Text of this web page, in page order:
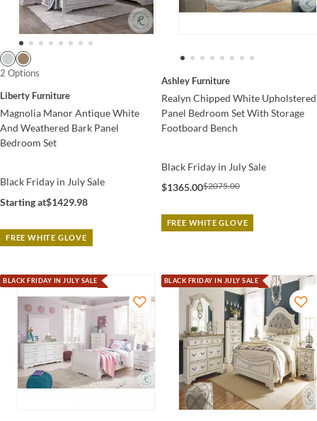
2 Options
Liberty Furniture
Magnolia Manor Antique White
And Weathered Bark Panel
Bedroom Set
Black Friday in July Sale
Starting at$1429.98
FREE WHITE GLOVE
Ashley Furniture
Realyn Chipped White Upholstered
Panel Bedroom Set With Storage
Footboard Bench
Black Friday in July Sale
$1365.00$2075.00
FREE WHITE GLOVE
BLACK FRIDAY IN JULY SALE BLACK FRIDAY IN JULY SALE